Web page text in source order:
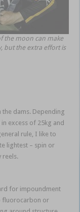
the moon can make
but the extra effort is
the dams. Depending
excess of 25kg and
rule, I like to
lightest – spin or
reels.
for impoundment
fluorocarbon or